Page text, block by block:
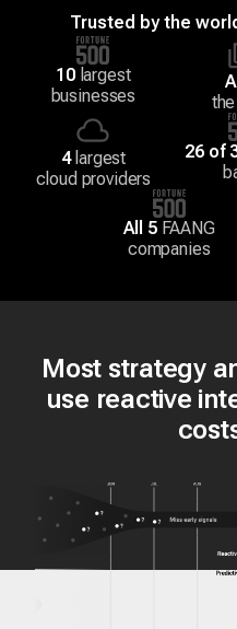
Trusted by the
10largest
businesses
All
4largest
cloud providers
26 of
All 5FAANG
companies
Most strategy
use reactive